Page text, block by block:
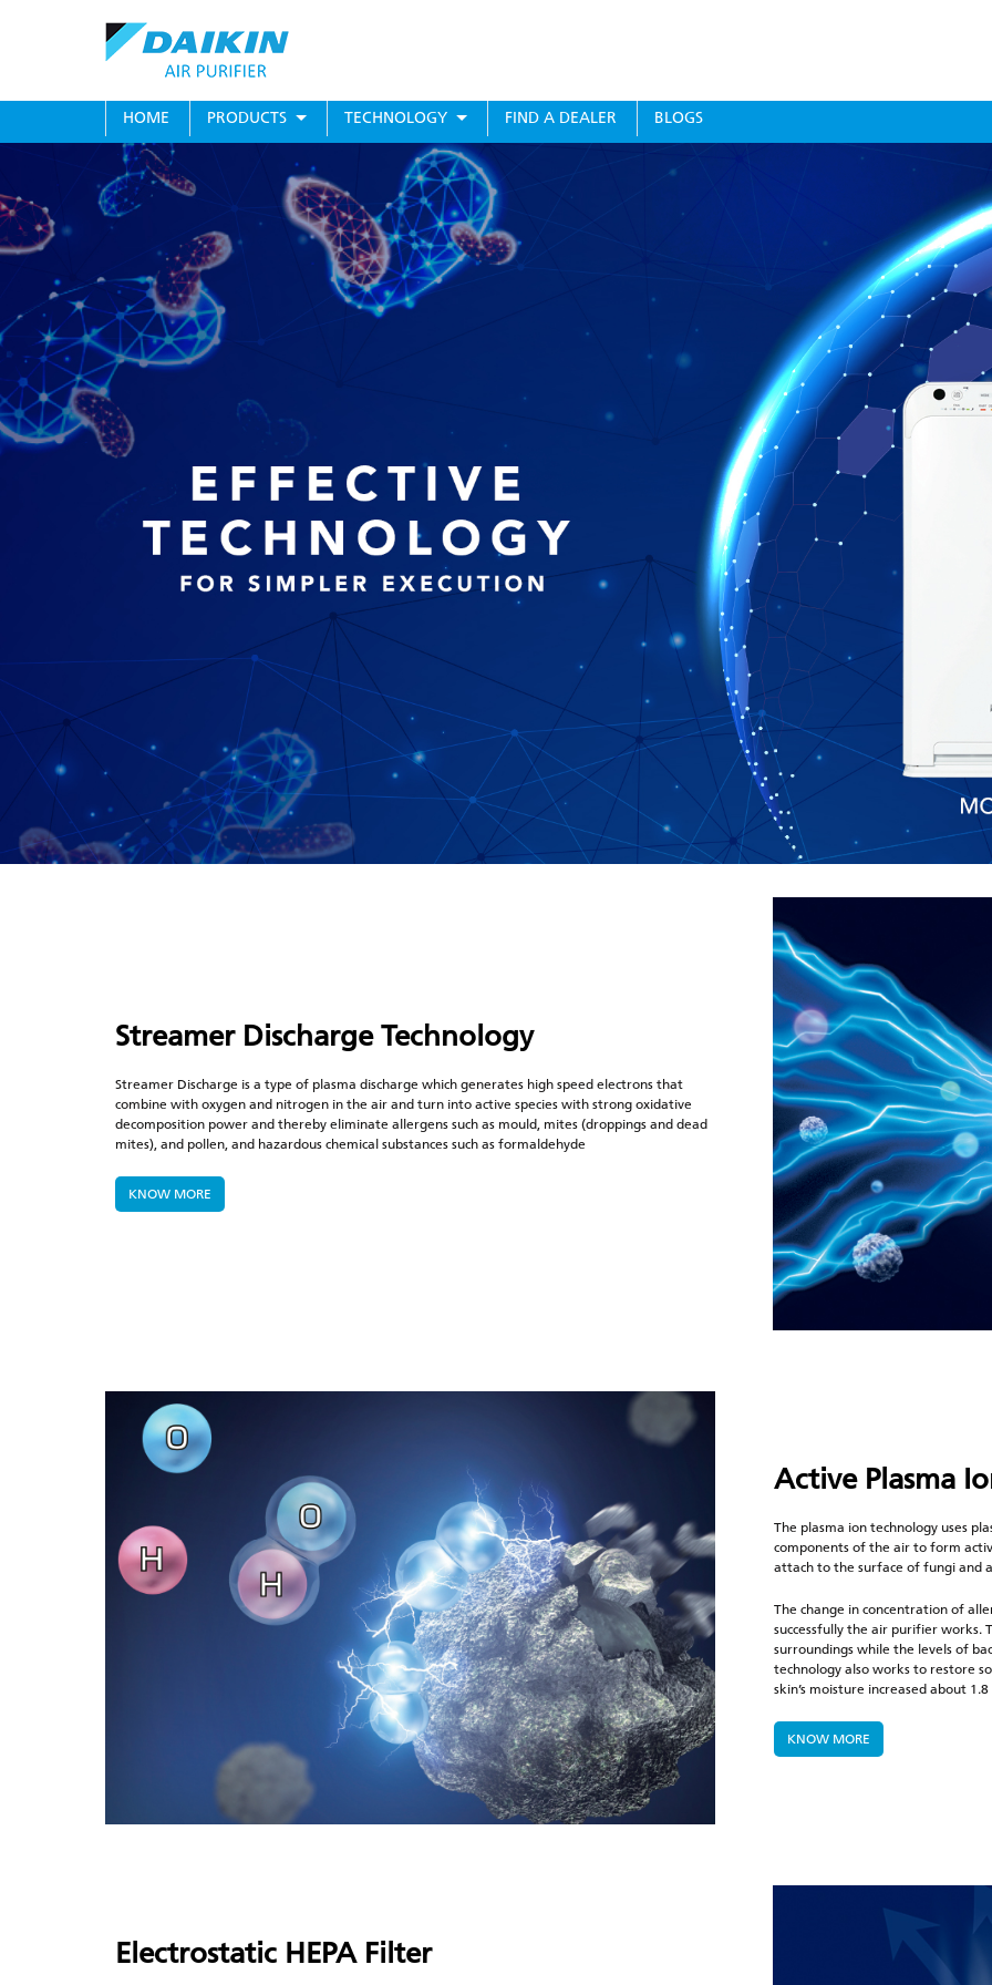
MAIN
MENU
HOME PRODUCTS TECHNOLOGY FIND A DEALER BLOGS
Streamer DischargeTechnology
Streamer Discharge is a type of plasma discharge which generates high speed electrons that
combine with oxygen and nitrogen in the air and turn into active species with strong oxidative
decomposition power and thereby eliminate allergens such as mould, mites (droppings and dead
mites), and pollen, and hazardous chemical substances such as formaldehyde
KNOW MORE
Active Plasma
The plasma ion technology uses
components of the air to form
attach to the surface of fungi and
The change in concentration of
successfully the air purifier works.
surroundings while the levels of
technology also works to restore
skin’s moisture increased about
KNOW MORE
Electrostatic HEPA Filter